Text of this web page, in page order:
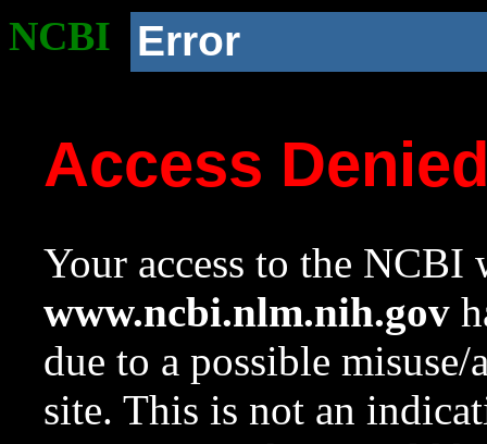
NCBI Error
Access
Your access to the NCBI
www.ncbi.nlm.nih.gov
due to a possible
site. This is not an